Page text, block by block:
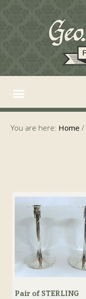
You are here: Home /
Pair of STERLING